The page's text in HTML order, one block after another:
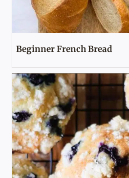
Beginner French Bread